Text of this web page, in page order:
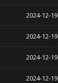
2024-12-19
2024-12-19
2024-12-19
2024-12-19